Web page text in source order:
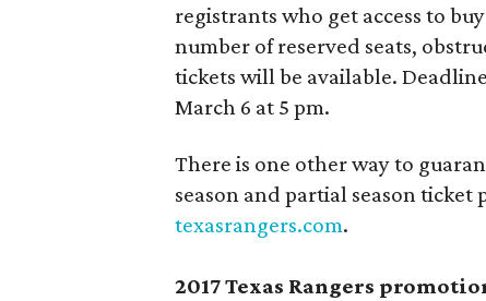
registrants who get access to
number of reserved seats,
tickets will be available.
March 6 at 5 pm.
There is one other way to
season and partial season
texasrangers.com.
2017 Texas Rangers